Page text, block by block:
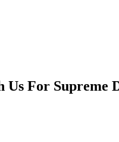
Us For Supreme